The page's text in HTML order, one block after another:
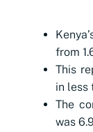
from
This
in less
The
was